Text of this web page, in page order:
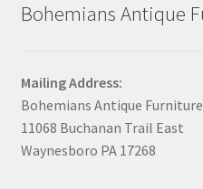
Bohemians Antique
Mailing Address:
Bohemians Antique Furniture
11068 Buchanan Trail East
Waynesboro PA 17268